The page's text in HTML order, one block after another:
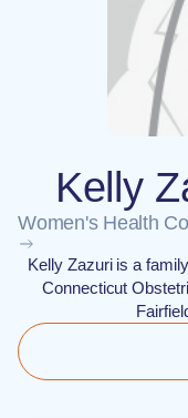
Kelly
Women's Health
Kelly Zazuri is a
Connecticut